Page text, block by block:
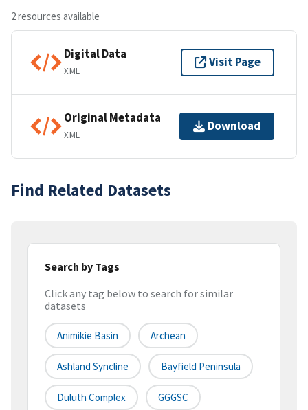
2 resources available
Digital Data
XML
Visit Page
Original Metadata
XML
Download
Find Related Datasets
Search by Tags
Click any tag below to search for similar
datasets
Animikie Basin Archean
Ashland Syncline Bayfield Peninsula
Duluth Complex GGGSC